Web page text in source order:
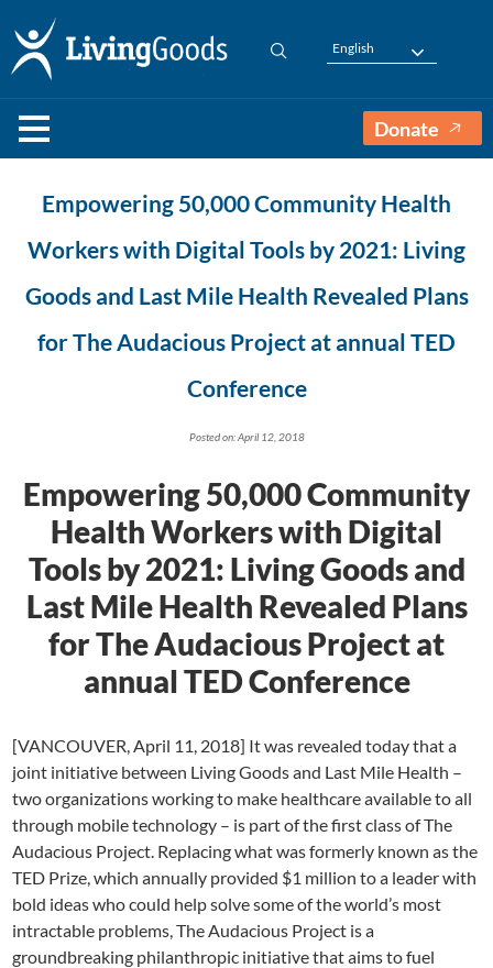
English
Donate
Empowering 50,000 Community Health
Workers with Digital Tools by 2021: Living
Goods and Last Mile Health Revealed Plans
for The Audacious Project at annual TED
Conference
Posted on: April 12, 2018
Empowering 50,000 Community
Health Workers with Digital
Tools by 2021: Living Goods and
Last Mile Health Revealed Plans
for The Audacious Project at
annual TED Conference
[VANCOUVER, April 11, 2018] It was revealed today that a
joint initiative between Living Goods and Last Mile Health –
two organizations working to make healthcare available to all
through mobile technology – is part of the first class of The
Audacious Project. Replacing what was formerly known as the
TED Prize, which annually provided $1 million to a leader with
bold ideas who could help solve some of the world’s most
intractable problems, The Audacious Project is a
groundbreaking philanthropic initiative that aims to fuel